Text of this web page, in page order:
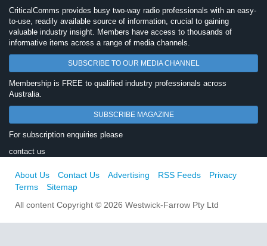
CriticalComms provides busy two-way radio professionals with an easy-
to-use, readily available source of information, crucial to gaining
valuable industry insight. Members have access to thousands of
informative items across a range of media channels.
SUBSCRIBE TO OUR MEDIA CHANNEL
Membership is FREE to qualified industry professionals across
Australia.
SUBSCRIBE MAGAZINE
For subscription enquiries please
contact us
About Us Contact Us Advertising RSS Feeds
Privacy
Terms
Sitemap
All content Copyright © 2026 Westwick-Farrow Pty Ltd